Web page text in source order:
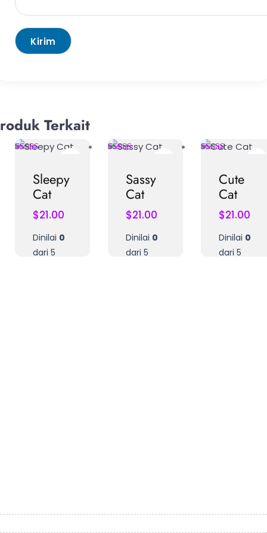
Terkait
Sleepy
Cat
$21.00
Dinilai 0
dari 5
Sassy
Cat
$21.00
Dinilai 0
dari 5
Cute
Cat
$21.00
Dinilai 0
dari 5